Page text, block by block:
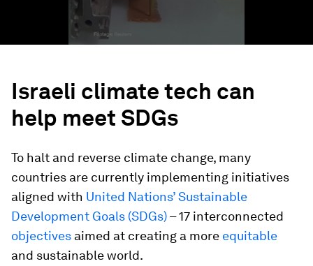
Israeli climate tech can
help meet SDGs
To halt and reverse climate change, many
countries are currently implementing initiatives
aligned with United Nations’ Sustainable
Development Goals (SDGs)– 17 interconnected
objectives aimed at creating a more equitable
and sustainable world.